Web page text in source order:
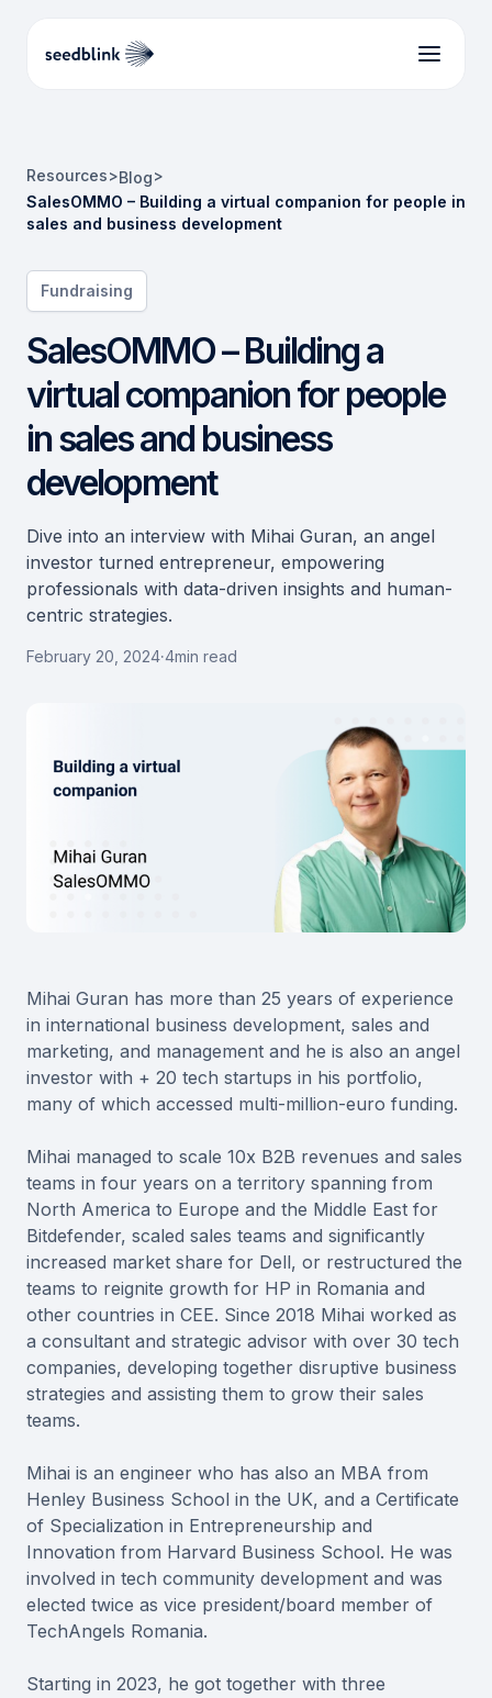
Resources>Blog>
SalesOMMO – Building a virtual companion for people in
sales and business development
Fundraising
SalesOMMO – Building a
virtual companion for people
in sales and business
development
Dive into an interview with Mihai Guran, an angel
investor turned entrepreneur, empowering
professionals with data-driven insights and human-
centric strategies.
February 20, 2024·4min read
Mihai Guran has more than 25 years of experience
in international business development, sales and
marketing, and management and he is also an angel
investor with + 20 tech startups in his portfolio,
many of which accessed multi-million-euro funding.
Mihai managed to scale 10x B2B revenues and sales
teams in four years on a territory spanning from
North America to Europe and the Middle East for
Bitdefender, scaled sales teams and significantly
increased market share for Dell, or restructured the
teams to reignite growth for HP in Romania and
other countries in CEE. Since 2018 Mihai worked as
a consultant and strategic advisor with over 30 tech
companies, developing together disruptive business
strategies and assisting them to grow their sales
teams.
Mihai is an engineer who has also an MBA from
Henley Business School in the UK, and a Certificate
of Specialization in Entrepreneurship and
Innovation from Harvard Business School. He was
involved in tech community development and was
elected twice as vice president/board member of
TechAngels Romania.
Starting in 2023, he got together with three